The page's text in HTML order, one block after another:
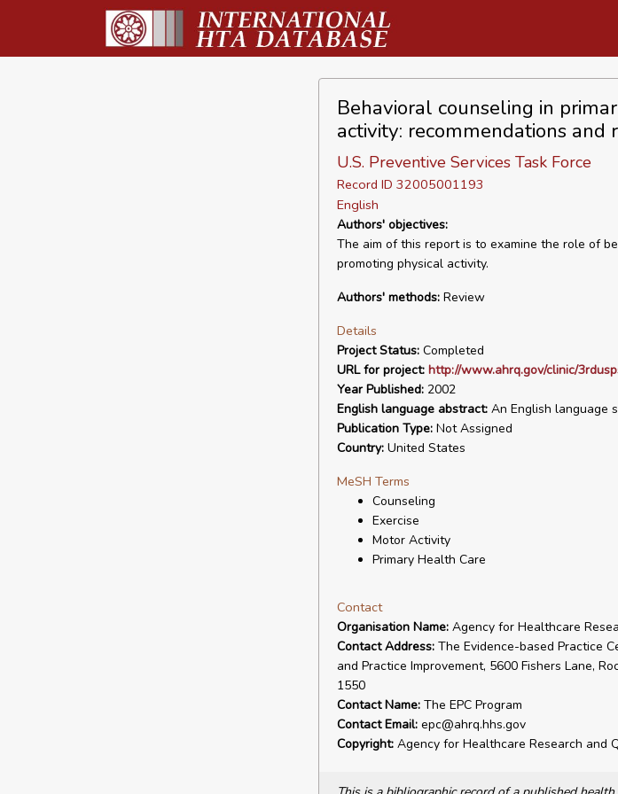
Behavioral counseling in
activity: recommendations and
U.S. Preventive Services Task Force
Record ID 32005001193
English
Authors' objectives:
The aim of this report is to examine the role of
promoting physical activity.
Authors' methods:Review
Details
Project Status:Completed
URL for project: http://www.ahrq.gov/clinic/
Year Published:2002
English language abstract:An English language
Publication Type:Not Assigned
Country:United States
MeSH Terms
Counseling
Exercise
Motor Activity
Primary Health Care
Contact
Organisation Name:Agency for Healthcare
Contact Address:The Evidence-based Practice
and Practice Improvement, 5600 Fishers Lane,
1550
Contact Name:The EPC Program
Contact Email:epc@ahrq.hhs.gov
Copyright:Agency for Healthcare Research and